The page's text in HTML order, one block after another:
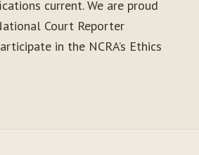
current. We are proud
Court Reporter
in the NCRA’s Ethics